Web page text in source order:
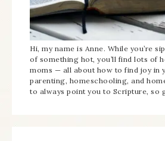
Hi, my name is Anne. While you’re
of something hot, you’ll find lots of
moms — all about how to find joy in
parenting, homeschooling, and
to always point you to Scripture, so